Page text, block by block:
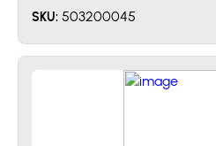
SKU: 503200045